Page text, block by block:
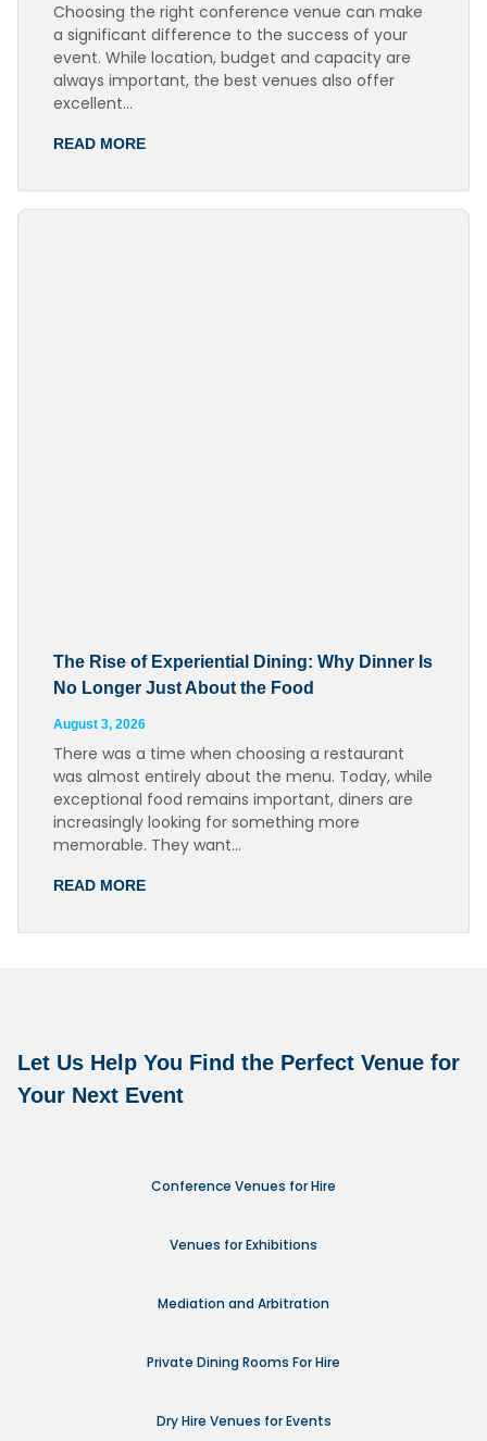
Choosing the right conference venue can make
a significant difference to the success of your
event. While location, budget and capacity are
always important, the best venues also offer
excellent…
READ MORE
The Rise of Experiential Dining: Why Dinner Is
No Longer Just About the Food
August 3, 2026
There was a time when choosing a restaurant
was almost entirely about the menu. Today, while
exceptional food remains important, diners are
increasingly looking for something more
memorable. They want…
READ MORE
Let Us Help You Find the Perfect Venue for
Your Next Event
Conference Venues for Hire
Venues for Exhibitions
Mediation and Arbitration
Private Dining Rooms For Hire
Dry Hire Venues for Events